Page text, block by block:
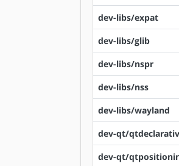
dev-libs/expat
dev-libs/glib
dev-libs/nspr
dev-libs/nss
dev-libs/wayland
dev-qt/
dev-qt/